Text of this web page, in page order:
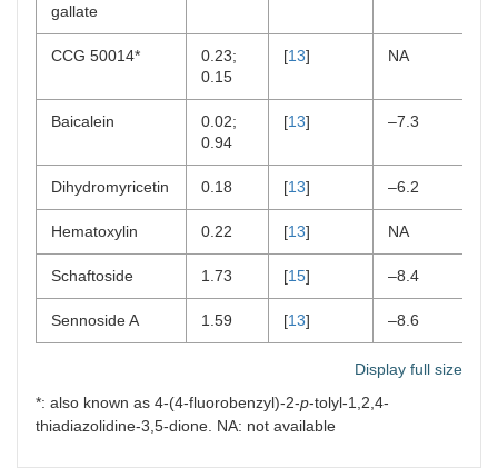
gallate
CCG 50014*
0.23;
0.15
[13] NA
Baicalein
0.02;
0.94
[13] –7.3
Dihydromyricetin 0.18 [13] –6.2
Hematoxylin 0.22 [13] NA
Schaftoside 1.73 [15] –8.4
Sennoside A 1.59 [13] –8.6
Display full size
*: also known as 4-(4-fluorobenzyl)-2-p-tolyl-1,2,4-
thiadiazolidine-3,5-dione. NA: not available